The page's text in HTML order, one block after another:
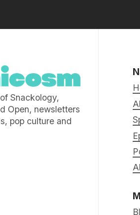
Snackology,
Open, newsletters
pop culture and